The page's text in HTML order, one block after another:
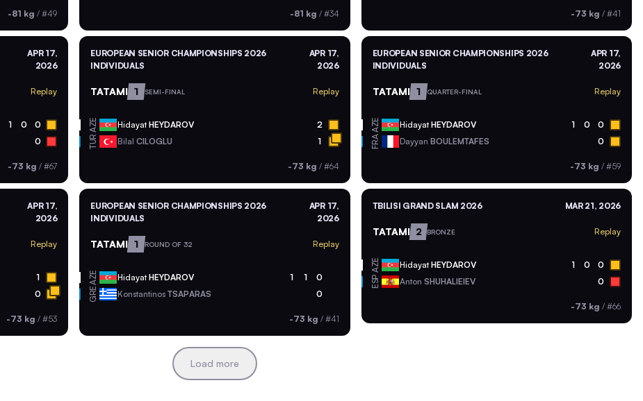
-81 kg /#49 -81 kg / #34 -73 kg / #41
APR 17,
2026
Replay
1 0 0
0
-73 kg /#67
EUROPEAN SENIOR CHAMPIONSHIPS 2026
INDIVIDUALS
APR 17,
2026
TATAMI 1 SEMI-FINAL Replay
AZE HidayatHEYDAROV 2
TUR BilalCILOGLU 1
-73 kg / #64
EUROPEAN SENIOR CHAMPIONSHIPS 2026
INDIVIDUALS
APR 17,
2026
TATAMI 1 QUARTER-FINAL Replay
AZE HidayatHEYDAROV 1 0 0
FRA Dayyan BOULEMTAFES 0
-73 kg / #59
APR 17,
2026
Replay
1
0
-73 kg /#53
EUROPEAN SENIOR CHAMPIONSHIPS 2026
INDIVIDUALS
APR 17,
2026
TATAMI 1 ROUND OF 32 Replay
AZE HidayatHEYDAROV 1 1 0
GRE KonstantinosTSAPARAS 0
-73 kg / #41
TBILISI GRAND SLAM 2026 MAR 21, 2026
TATAMI 2 BRONZE Replay
AZE HidayatHEYDAROV 1 0 0
ESP Anton SHUHALIEIEV 0
-73 kg / #66
Load more